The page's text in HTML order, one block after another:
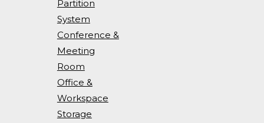
Partition
System
Conference &
Meeting
Room
Office &
Workspace
Storage